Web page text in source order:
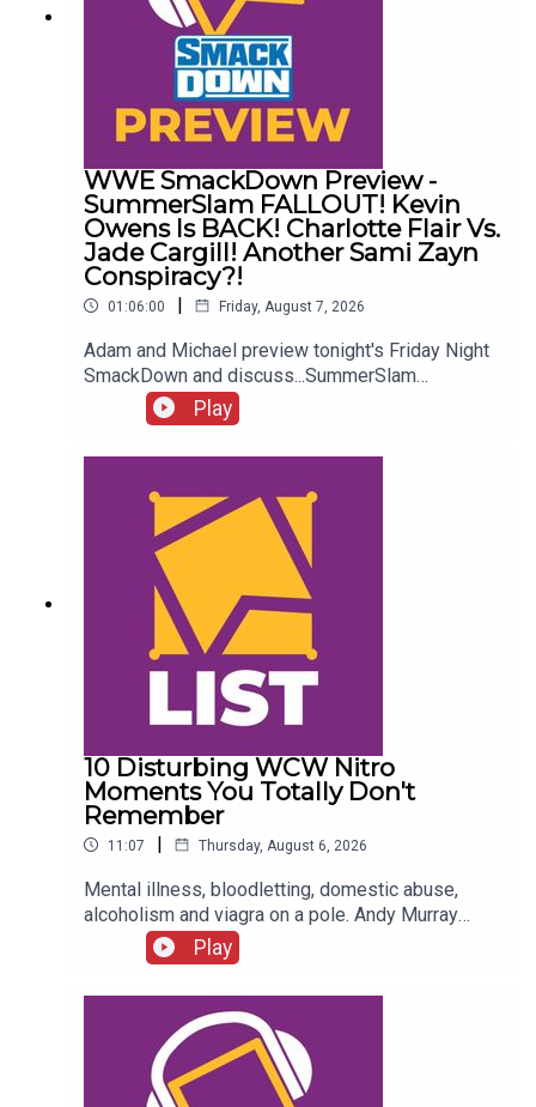
WWE SmackDown Preview -
SummerSlam FALLOUT! Kevin
Owens Is BACK! Charlotte Flair Vs.
Jade Cargill! Another Sami Zayn
Conspiracy?!
01:06:00 | Friday, August 7, 2026
Adam and Michael preview tonight's Friday Night
SmackDown and discuss...SummerSlam
FALLOUT!Kevin Owens is BACK!Charlotte Flair
vs. Jade Cargill!What next for Chelsea Green?
Another Sami Zayn conspiracy?!ENJOY!Follow us
Twitter:@AdamWilbourn@MichaelHamflett@What
CultureWWEFor more awesome content, check
out: whatculture.com/wwe
Play
10 Disturbing WCW Nitro
Moments You Totally Don't
Remember
11:07 | Thursday, August 6, 2026
Mental illness, bloodletting, domestic abuse,
alcoholism and viagra on a pole. Andy Murray
presents 10 Disturbing WCW Nitro Moments You
Totally Don't Remember...ENJOY!Follow us on
Twitter:@AndyHMurray@WhatCultureWWEFor
more awesome content, check out:
whatculture.com/wwe
Play